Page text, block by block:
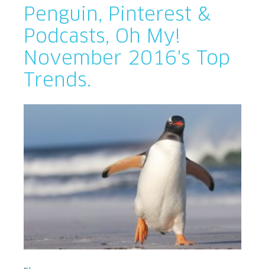
Penguin, Pinterest &
Podcasts, Oh My!
November 2016's Top
Trends.